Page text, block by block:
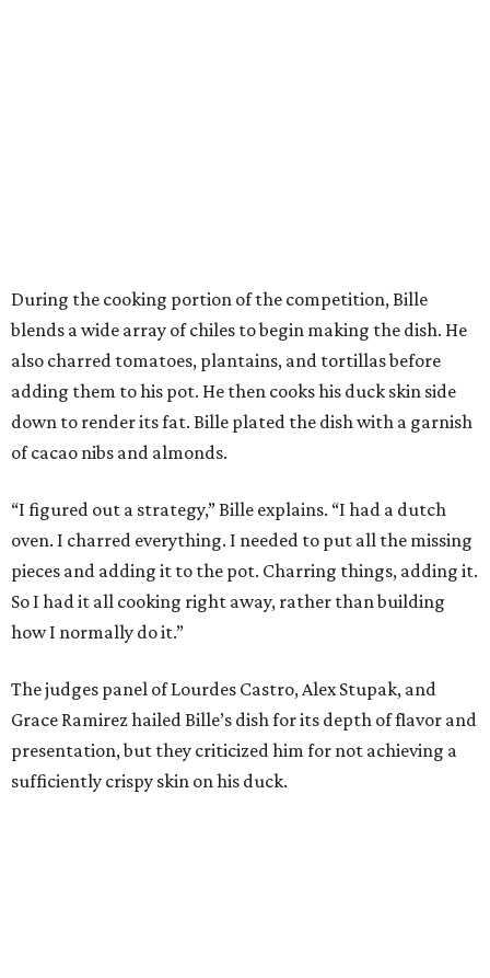
During the cooking portion of the competition, Bille
blends a wide array of chiles to begin making the dish. He
also charred tomatoes, plantains, and tortillas before
adding them to his pot. He then cooks his duck skin side
down to render its fat. Bille plated the dish with a garnish
of cacao nibs and almonds.
“I figured out a strategy,” Bille explains. “I had a dutch
oven. I charred everything. I needed to put all the missing
pieces and adding it to the pot. Charring things, adding it.
So I had it all cooking right away, rather than building
how I normally do it.”
The judges panel of Lourdes Castro, Alex Stupak, and
Grace Ramirez hailed Bille’s dish for its depth of flavor and
presentation, but they criticized him for not achieving a
sufficiently crispy skin on his duck.